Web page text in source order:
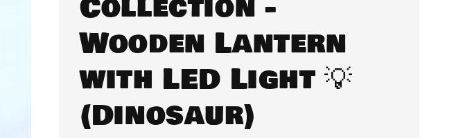
Wooden Lantern
with LED Light 💡
(Dinosaur)